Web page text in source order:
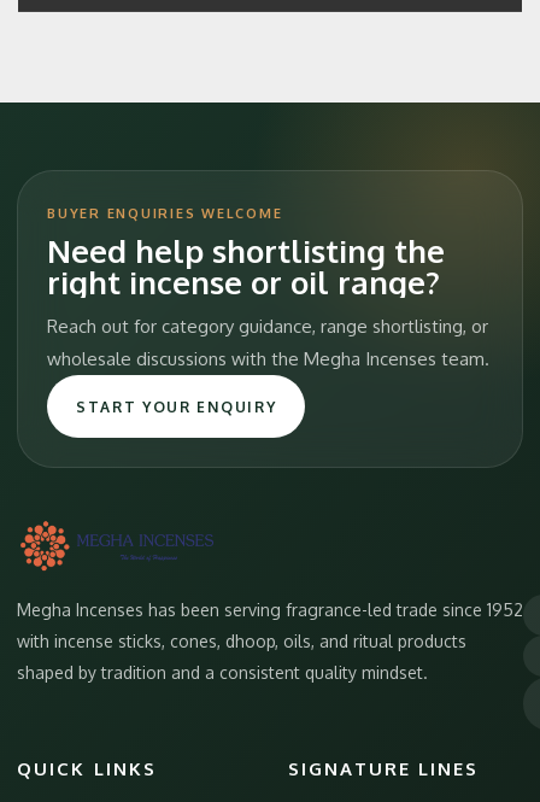
BUYER ENQUIRIES WELCOME
Need help shortlisting the
right incense or oil range?
Reach out for category guidance, range shortlisting, or
wholesale discussions with the Megha Incenses team.
START YOUR ENQUIRY
Megha Incenses has been serving fragrance-led trade since 1952
with incense sticks, cones, dhoop, oils, and ritual products
shaped by tradition and a consistent quality mindset.
QUICK LINKS SIGNATURE LINES